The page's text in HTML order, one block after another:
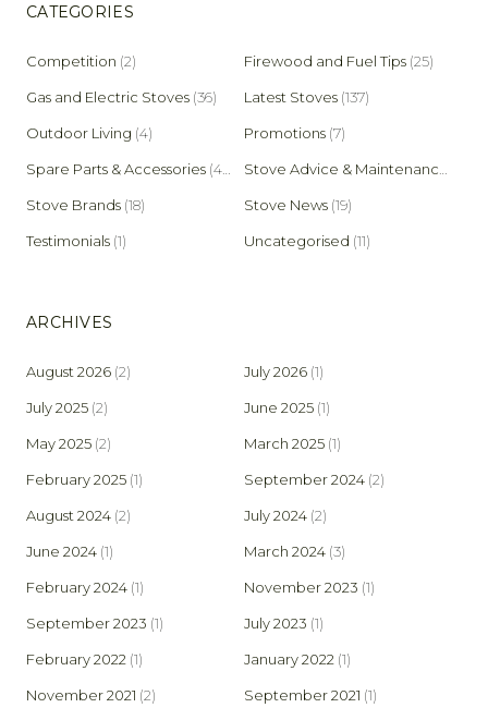
CATEGORIES
Competition (2) Firewood and Fuel Tips (25)
Gas and Electric Stoves (36) Latest Stoves (137)
Outdoor Living (4) Promotions (7)
Spare Parts & Accessories (45)
Stove Brands (18) Stove News (19)
Testimonials (1) Uncategorised (11)
ARCHIVES
August 2026 (2) July 2026 (1)
July 2025 (2) June 2025 (1)
May 2025 (2) March 2025 (1)
February 2025 (1) September 2024 (2)
August 2024 (2) July 2024 (2)
June 2024 (1) March 2024 (3)
February 2024 (1) November 2023 (1)
September 2023 (1) July 2023 (1)
February 2022 (1) January 2022 (1)
November 2021 (2) September 2021 (1)